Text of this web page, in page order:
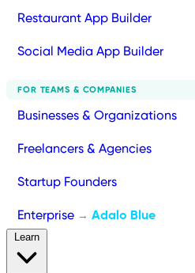
Restaurant App Builder
Social Media App Builder
FOR TEAMS & COMPANIES
Businesses & Organizations
Freelancers & Agencies
Startup Founders
Enterprise → Adalo Blue